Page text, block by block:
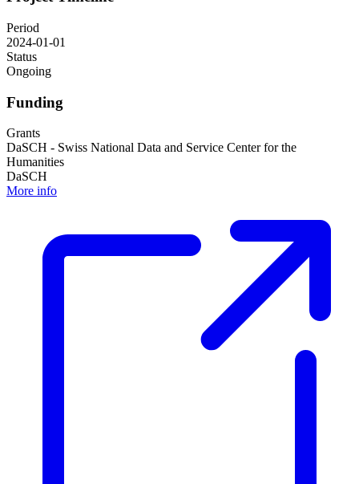
Period
2024-01-01
Status
Ongoing
Funding
Grants
DaSCH - Swiss National Data and Service Center for the
Humanities
DaSCH
More info